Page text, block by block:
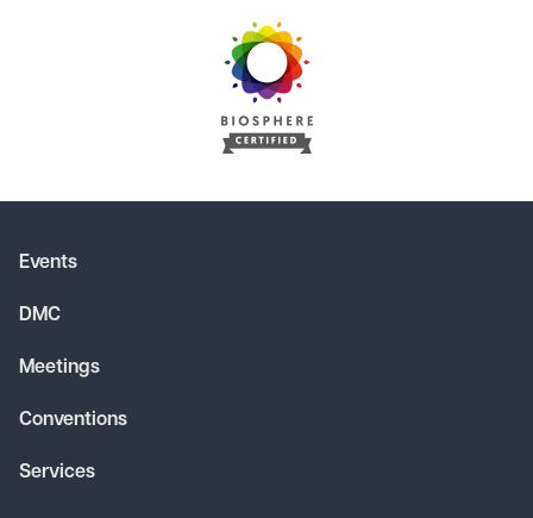
Events
DMC
Meetings
Conventions
Services